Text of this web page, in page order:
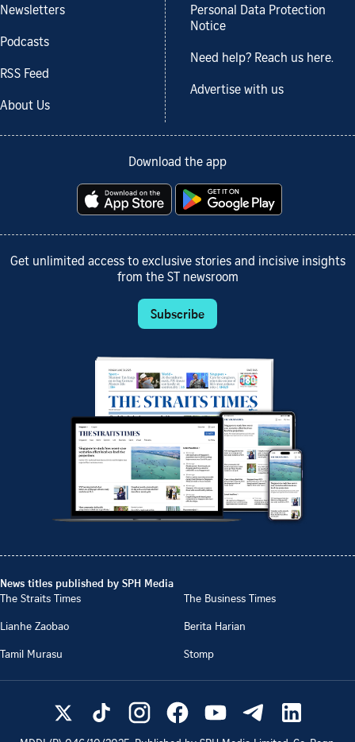
Newsletters
Podcasts
RSS Feed
About Us
Personal Data Protection
Notice
Need help? Reach us here.
Advertise with us
Download the app
Get unlimited access to exclusive stories and incisive insights
from the ST newsroom
Subscribe
News titles published by SPH Media
The Straits Times
The Business Times
Lianhe Zaobao
Berita Harian
Tamil Murasu
Stomp